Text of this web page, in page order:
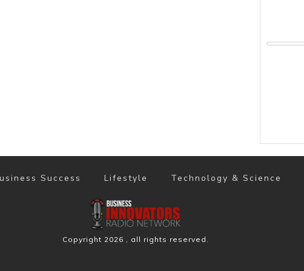
Success Lifestyle Technology & Science
Copyright 2026 , all rights reserved.